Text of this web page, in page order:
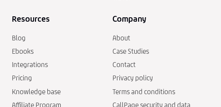
Resources
Blog
Ebooks
Integrations
Pricing
Knowledge base
Affiliate Program
Company
About
Case Studies
Contact
Privacy policy
Terms and conditions
CallPage security and data